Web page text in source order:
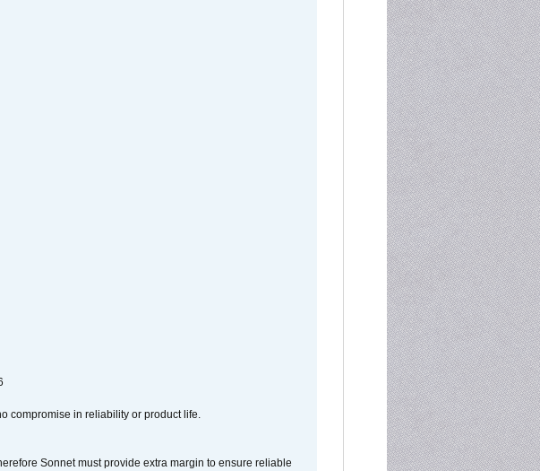
compromise in reliability or product life.
Sonnet must provide extra margin to ensure reliable